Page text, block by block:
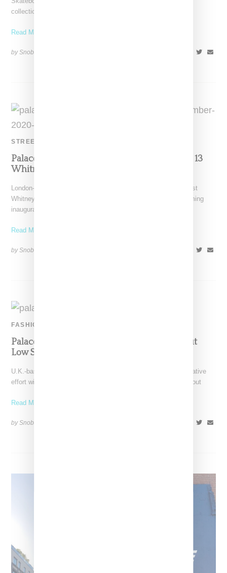
collection seamlessly
Read More ...
by Snobette on
STREETWEAR
Palace Is Saving All Its Love For A November 13
Whitney Houston Capsule
London-based Palace Skateboards celebrates enduring vocalist
Whitney Houston with a capsule collection celebration her coming
inauguration into the
Read More ...
by Snobette on
FASHION
Palace And Reebok Return With Pro Workout
Low Silhouette
U.K.-based Palace Skateboards has teased its latest collaborative
effort with Reebok with a video featuring the brand's Pro Workout
Read More ...
by Snobette on